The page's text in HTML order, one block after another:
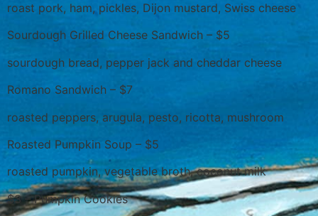
roast pork, ham, pickles, Dijon mustard, Swiss cheese
Sourdough Grilled Cheese Sandwich – $5
sourdough bread, pepper jack and cheddar cheese
Romano Sandwich – $7
roasted peppers, arugula, pesto, ricotta, mushroom
Roasted Pumpkin Soup – $5
roasted pumpkin, vegetable broth, coconut milk
$3 – Pumpkin Cookies